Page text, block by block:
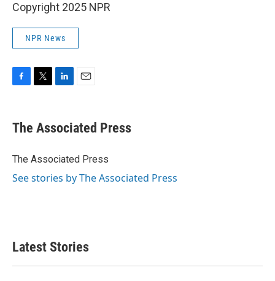
Copyright 2025 NPR
NPR News
e
b
o
t
r
k
e
I
i
l
The Associated Press
The Associated Press
See stories by The Associated Press
Latest Stories